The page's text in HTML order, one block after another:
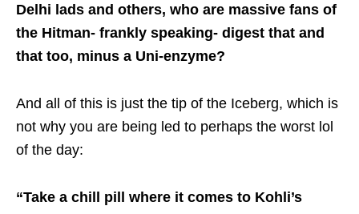
Delhi lads and others, who are massive fans of
the Hitman- frankly speaking- digest that and
that too, minus a Uni-enzyme?
And all of this is just the tip of the Iceberg, which is
not why you are being led to perhaps the worst lol
of the day:
“Take a chill pill where it comes to Kohli’s